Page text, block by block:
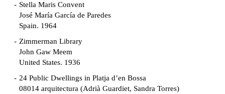
Stella Maris Convent
José María García de Paredes
Spain. 1964
Zimmerman Library
John Gaw Meem
United States. 1936
24 Public Dwellings in Platja d’en Bossa
08014 arquitectura (Adrià Guardiet, Sandra Torres)